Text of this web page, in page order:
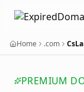
Home .com
PREMIUM